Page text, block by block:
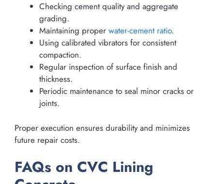
Checking cement quality and aggregate
grading.
Maintaining proper water-cement ratio.
Using calibrated vibrators for consistent
compaction.
Regular inspection of surface finish and
thickness.
Periodic maintenance to seal minor cracks or
joints.
Proper execution ensures durability and minimizes
future repair costs.
FAQs on CVC Lining